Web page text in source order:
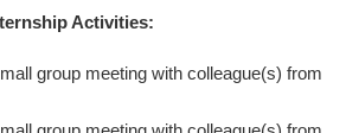
Activities:
group meeting with colleague(s) from